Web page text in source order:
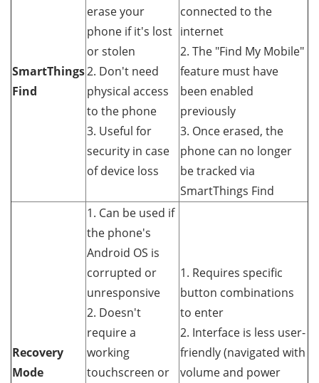
SmartThings
Find
erase your
phone if it's lost
or stolen
2. Don't need
physical access
to the phone
3. Useful for
security in case
of device loss
connected to the
internet
2. The "Find My Mobile"
feature must have
been enabled
previously
3. Once erased, the
phone can no longer
be tracked via
SmartThings Find
Recovery
Mode
1. Can be used if
the phone's
Android OS is
corrupted or
unresponsive
2. Doesn't
require a
working
touchscreen or
1. Requires specific
button combinations
to enter
2. Interface is less user-
friendly (navigated with
volume and power